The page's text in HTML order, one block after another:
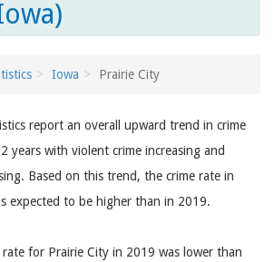
Iowa Prairie City
report an overall upward trend in crime
years with violent crime increasing and
Based on this trend, the crime rate in
expected to be higher than in 2019.
for Prairie City in 2019 was lower than